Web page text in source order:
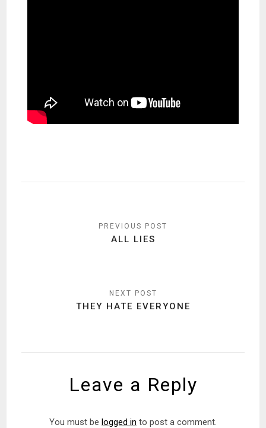
ALL LIES
THEY HATE EVERYONE
Leave a Reply
You must be logged in to post a comment.